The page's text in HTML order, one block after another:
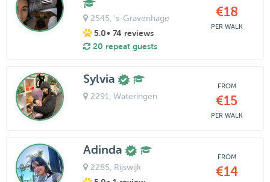
2545, 's-Gravenhage
5.0• 74 reviews
20 repeat guests
€18
PER WALK
Sylvia
2291 , Wateringen
FROM
€15
PER WALK
Adinda
2285, Rijswijk
FROM
€14